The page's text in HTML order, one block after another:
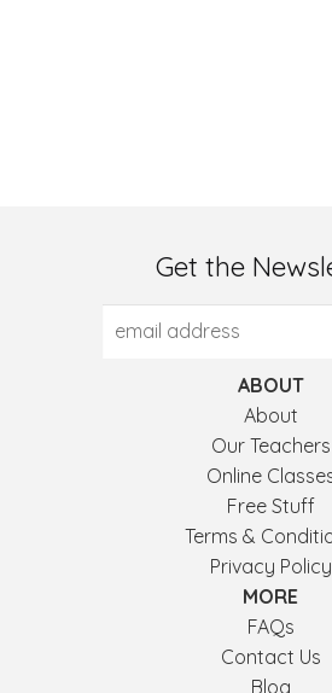
Get the
ABOUT
About
Our Teachers
Online
Free Stuff
Terms &
Privacy Policy
MORE
FAQs
Contact Us
Blog